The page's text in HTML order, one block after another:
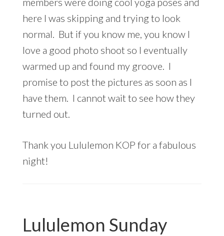
here I was skipping and trying to look
normal. But if you know me, you know I
love a good photo shoot so I eventually
warmed up and found my groove. I
promise to post the pictures as soon as I
have them. I cannot wait to see how they
turned out.
Thank you Lululemon KOP for a fabulous
night!
Lululemon Sunday